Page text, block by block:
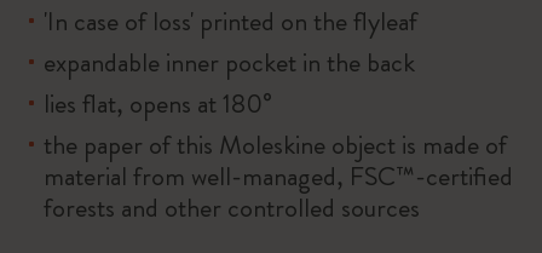
'In case of loss' printed on the flyleaf
expandable inner pocket in the back
lies flat, opens at 180°
the paper of this Moleskine object is made of
material from well-managed, FSC™-certified
forests and other controlled sources